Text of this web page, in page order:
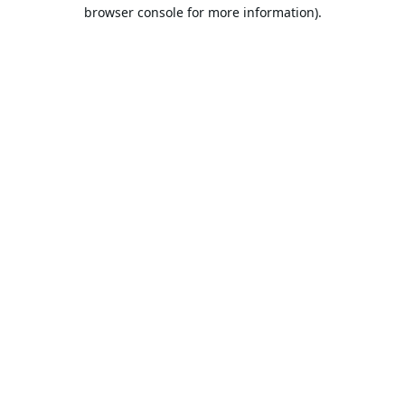
browser console for more information).